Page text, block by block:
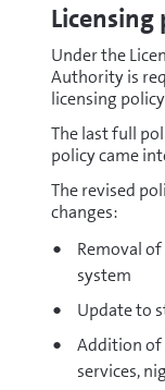
Licensing
Under the
Authority is
licensing
The last full
policy came
The revised
changes:
Removal
system
Update to
Addition of
services,